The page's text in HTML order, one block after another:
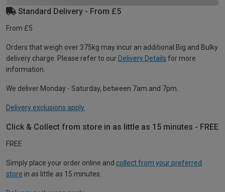
Standard Delivery - From £5
From £5
Orders that weigh over 375kg may incur an additional Big and Bulky
delivery charge. Please refer to our Delivery Details for more
information.
We deliver Monday - Saturday, between 7am and 7pm.
Delivery exclusions apply.
Click & Collect from store in as little as 15 minutes - FREE
FREE
Simply place your order online and collect from your preferred
store in as little as 15 minutes.